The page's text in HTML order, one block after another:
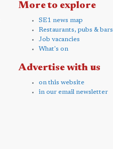
More to explore
SE1 news map
Restaurants, pubs & bars
Job vacancies
What's on
Advertise with us
on this website
in our email newsletter